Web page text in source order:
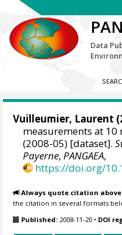
Data
Vuilleumier, Laurent
measurements at 10
(2008-05) [dataset].
Payerne,PANGAEA,
https://doi.org/
Always quote citation
the citation in several formats
Published: 2008-11-20 • DOI